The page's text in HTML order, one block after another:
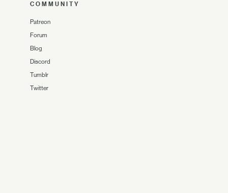
COMMUNITY
Patreon
Forum
Blog
Discord
Tumblr
Twitter